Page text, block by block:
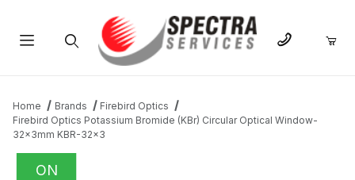
Home Brands
Firebird Optics
Firebird Optics Potassium Bromide (KBr) Circular Optical Window-
32x3mm KBR-32x3
ON